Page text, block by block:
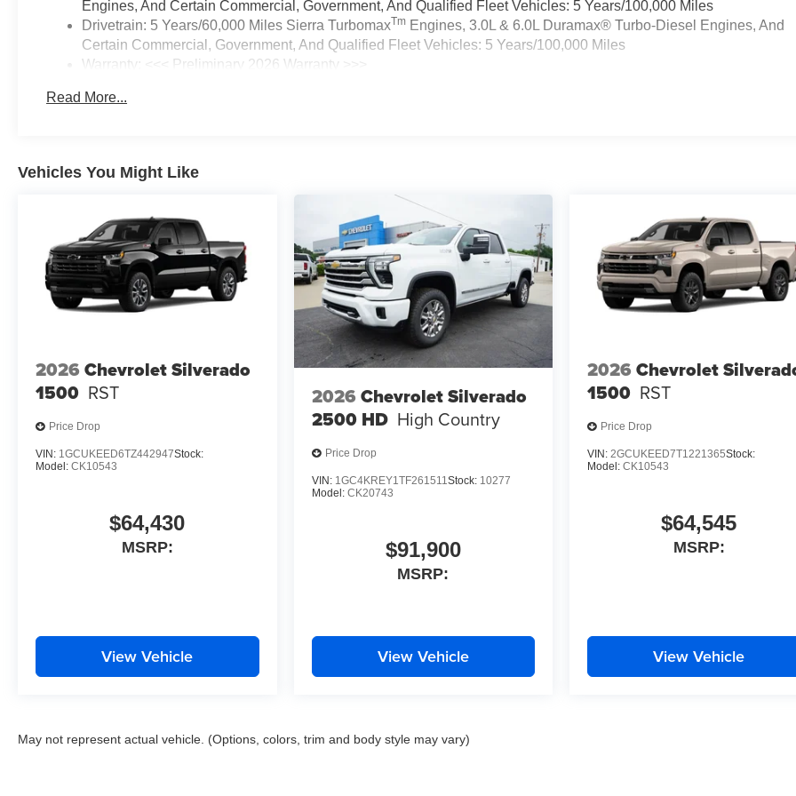
Engines, And Certain Commercial, Government, And Qualified Fleet Vehicles: 5 Years/100,000 Miles
Drivetrain: 5 Years/60,000 Miles Sierra TurbomaxTm Engines, 3.0L & 6.0L Duramax® Turbo-Diesel Engines, And
Certain Commercial, Government, And Qualified Fleet Vehicles: 5 Years/100,000 Miles
Warranty: <<< Preliminary 2026 Warranty >>>
Maintenance: First Visit: 12 Months/12,000 Miles
Read More...
Vehicles You Might Like
2026 Chevrolet Silverado
1500 RST
Price Drop
VIN: 1GCUKEED6TZ442947Stock:
Model: CK10543
$64,430
MSRP:
View Vehicle
2026 Chevrolet Silverado
2500 HD High Country
Price Drop
VIN: 1GC4KREY1TF261511 Stock: 10277
Model: CK20743
$91,900
MSRP:
View Vehicle
2026 Chevrolet
1500 RST
Price Drop
VIN: 2GCUKEED7T1221365Stock:
Model:CK10543
$64,545
MSRP:
View Vehicle
May not represent actual vehicle. (Options, colors, trim and body style may vary)